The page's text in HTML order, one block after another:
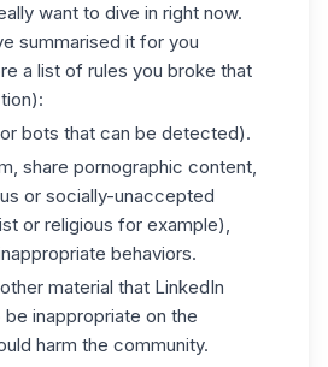
want to dive in right now.
summarised it for you
a list of rules you broke that
bots that can be detected).
share pornographic content,
or socially-unaccepted
or religious for example),
behaviors.
material that LinkedIn
inappropriate on the
harm the community.